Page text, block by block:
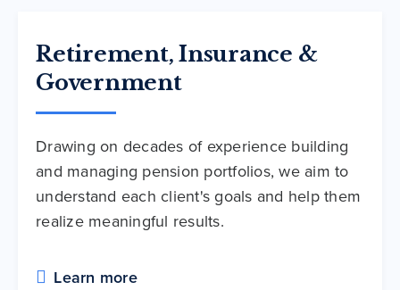
Retirement, Insurance &
Government
Drawing on decades of experience building
and managing pension portfolios, we aim to
understand each client's goals and help them
realize meaningful results.
Learn more